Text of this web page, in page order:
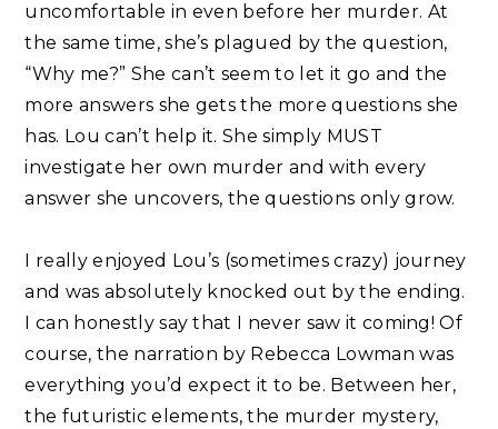
uncomfortable in even before her murder. At
the same time, she’s plagued by the question,
“Why me?” She can’t seem to let it go and the
more answers she gets the more questions she
has. Lou can’t help it. She simply MUST
investigate her own murder and with every
answer she uncovers, the questions only grow. ⁣
I really enjoyed Lou’s (sometimes crazy) journey
and was absolutely knocked out by the ending.
I can honestly say that I never saw it coming! Of
course, the narration by Rebecca Lowman was
everything you’d expect it to be. Between her,
the futuristic elements, the murder mystery,